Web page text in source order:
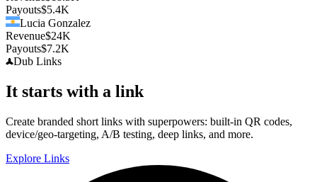
Payouts$5.4K
Lucia Gonzalez
Revenue$24K
Payouts$7.2K
Dub Links
It starts with a link
Create branded short links with superpowers: built-in QR codes,
device/geo-targeting, A/B testing, deep links, and more.
Explore Links